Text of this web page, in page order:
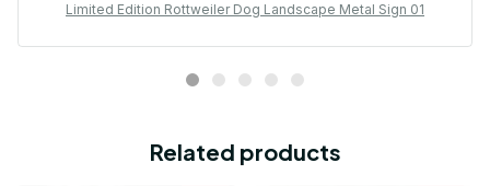
Limited Edition Rottweiler Dog Landscape Metal Sign 01
Related products